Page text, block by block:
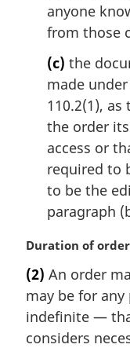
anyone
from those
(c) the
made
110.2(1),
the order
access or
required to
to be the
paragraph
M
r
g
i
n
Duration of order
(2) An order
may be for
indefinite —
considers